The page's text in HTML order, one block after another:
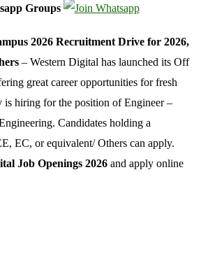
Groups
2026 Recruitment Drive for 2026,
– Western Digital has launched its Off
great career opportunities for fresh
is hiring for the position of Engineer –
Candidates holding a
EC, or equivalent/ Others can apply.
Job Openings 2026 and apply online